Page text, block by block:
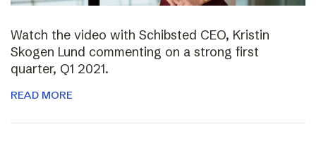
Watch the video with Schibsted CEO, Kristin
Skogen Lund commenting on a strong first
quarter, Q1 2021.
READ MORE